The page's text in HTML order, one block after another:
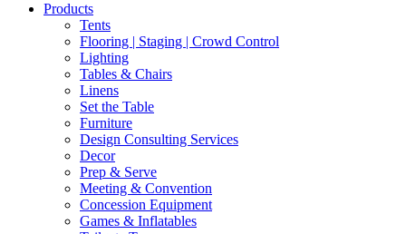
Products
Tents
Flooring | Staging | Crowd Control
Lighting
Tables & Chairs
Linens
Set the Table
Furniture
Design Consulting Services
Decor
Prep & Serve
Meeting & Convention
Concession Equipment
Games & Inflatables